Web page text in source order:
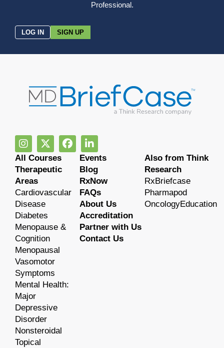
Professional.
LOG IN SIGN UP
All Courses
Therapeutic
Areas
Cardiovascular
Disease
Diabetes
Menopause &
Cognition
Menopausal
Vasomotor
Symptoms
Mental Health:
Major
Depressive
Disorder
Nonsteroidal
Topical
Events
Blog
RxNow
FAQs
About Us
Accreditation
Partner with Us
Contact Us
Also from Think
Research
RxBriefcase
Pharmapod
OncologyEducation